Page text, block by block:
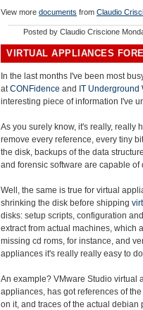
View more documents from Claudio
Posted by Claudio Criscione
VIRTUAL APPLIANCES
In the last months I've been most
atCONFidence and IT Underground
interesting piece of information I've
As you surely know, it's really, really
remove every reference, every tiny
the disk, backups of the data
and forensic software are capable
Well, the same is true for virtual
shrinking the disk before shipping
disks: setup scripts, configuration
extract from actual machines, which
missing cd roms, for instance, and
appliances it's really really easy to
An example? VMware Studio virtual
appliances, has got references of
on it, and traces of the actual debian